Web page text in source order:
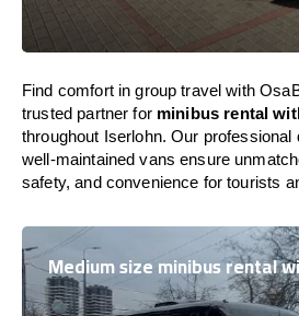
Find comfort in group travel with
trusted partner for minibus rental
throughout Iserlohn. Our professional
well-maintained vans ensure
safety, and convenience for tourists
Medium size minibus rental